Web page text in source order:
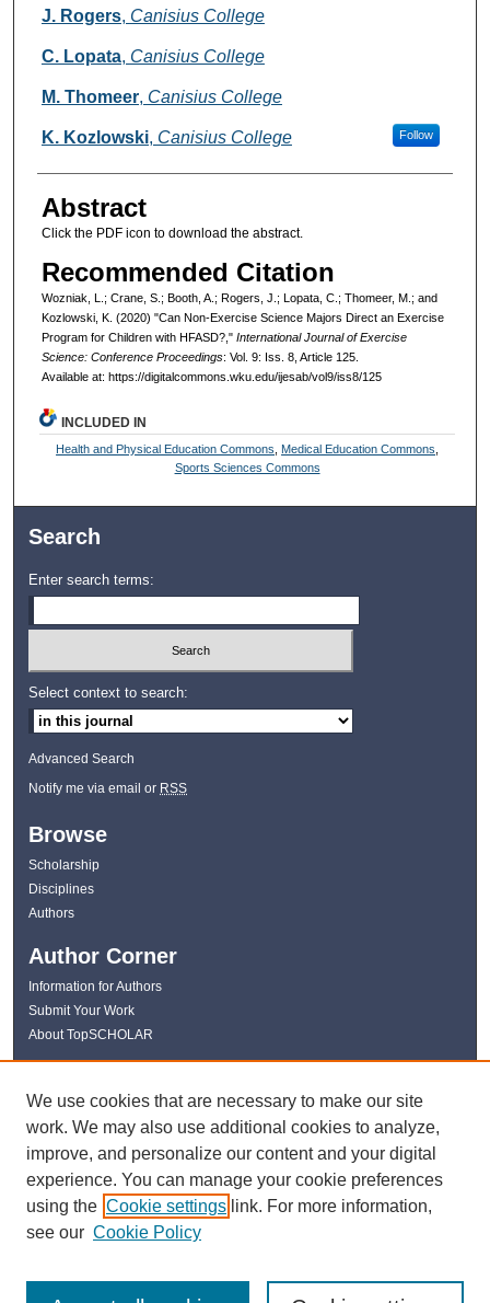
J. Rogers, Canisius College
C. Lopata, Canisius College
M. Thomeer, Canisius College
K. Kozlowski, Canisius College Follow
Abstract
Click the PDF icon to download the abstract.
Recommended Citation
Wozniak, L.; Crane, S.; Booth, A.; Rogers, J.; Lopata, C.; Thomeer, M.; and
Kozlowski, K. (2020) "Can Non-Exercise Science Majors Direct an Exercise
Program for Children with HFASD?," International Journal of Exercise
Science: Conference Proceedings: Vol. 9: Iss. 8, Article 125.
Available at: https://digitalcommons.wku.edu/ijesab/vol9/iss8/125
INCLUDED IN
Health and Physical Education Commons Medical Education Commons
Sports Sciences Commons
Search
Enter search terms:
Select context to search:
Advanced Search
Notify me via email or RSS
Browse
Scholarship
Disciplines
Authors
Author Corner
Information for Authors
Submit Your Work
About TopSCHOLAR
Links
WKU Libraries
Kentucky Research Commons
Digital Commons Repositories
Contact Us
We use cookies that are necessary to make our site
work. We may also use additional cookies to analyze,
improve, and personalize our content and your digital
experience. You can manage your cookie preferences
using the Cookie settings link. For more information,
see our Cookie Policy